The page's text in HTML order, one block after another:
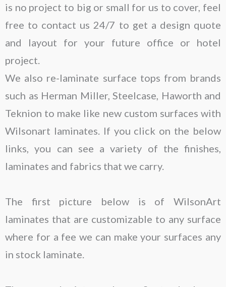
is no project to big or small for us to cover, feel
free to contact us 24/7 to get a design quote
and layout for your future office or hotel
project.
We also re-laminate surface tops from brands
such as Herman Miller, Steelcase, Haworth and
Teknion to make like new custom surfaces with
Wilsonart laminates. If you click on the below
links, you can see a variety of the finishes,
laminates and fabrics that we carry.
The first picture below is of WilsonArt
laminates that are customizable to any surface
where for a fee we can make your surfaces any
in stock laminate.